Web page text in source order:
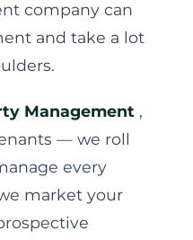
company can
and take a lot
Management ,
— we roll
every
market your